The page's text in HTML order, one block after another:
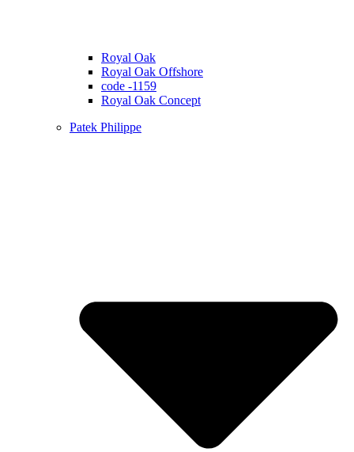
Royal Oak
Royal Oak Offshore
code -1159
Royal Oak Concept
Patek Philippe